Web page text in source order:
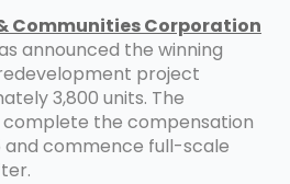
Communities Corporation
announced the winning
project
3,800 units. The
the compensation
and commence full-scale